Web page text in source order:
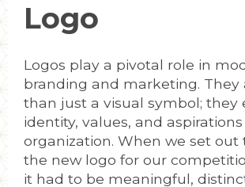
Logo
Logos play a pivotal role in
branding and marketing. They
than just a visual symbol; they
identity, values, and
organization. When we set out
the new logo for our
it had to be meaningful,